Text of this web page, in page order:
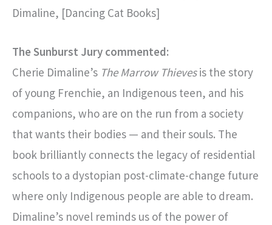
Dimaline, [Dancing Cat Books]
The Sunburst Jury commented:
Cherie Dimaline’s The Marrow Thievesis the story
of young Frenchie, an Indigenous teen, and his
companions, who are on the run from a society
that wants their bodies — and their souls. The
book brilliantly connects the legacy of residential
schools to a dystopian post-climate-change future
where only Indigenous people are able to dream.
Dimaline’s novel reminds us of the power of